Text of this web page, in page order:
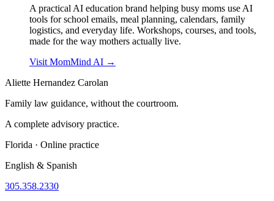
A practical AI education brand helping busy moms use AI
tools for school emails, meal planning, calendars, family
logistics, and everyday life. Workshops, courses, and tools,
made for the way mothers actually live.
Visit MomMind AI →
Aliette Hernandez Carolan
Family law guidance, without the courtroom.
A complete advisory practice.
Florida · Online practice
English & Spanish
305.358.2330